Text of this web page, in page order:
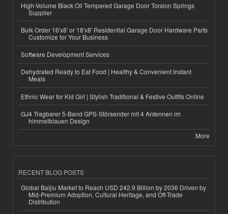
High-Volume Black Oil Tempered Garage Door Torsion Springs
Supplier
Bulk Order 16'x8' or 18'x8' Residential Garage Door Hardware Parts
Customize for Your Business
Software Development Services
Dehydrated Ready to Eat Food | Healthy & Convenient Instant
Meals
Ethnic Wear for Kid Girl | Stylish Traditional & Festive Outfits Online
GJ4 Tragbarer 5-Band GPS-Störsender mit 4 Antennen im
himmelblauen Design
More
RECENT BLOG POSTS
Global Baijiu Market to Reach USD 242.9 Billion by 2036 Driven by
Mid-Premium Adoption, Cultural Heritage, and Off-Trade
Distribution